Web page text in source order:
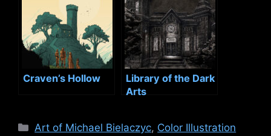
Craven’s Hollow
Library of the Dark
Arts
Categories
Art of Michael Bielaczyc, Color Illustration